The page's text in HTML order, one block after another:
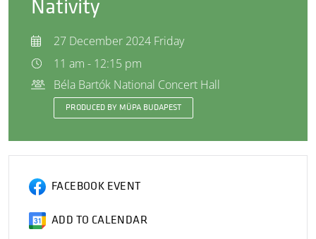
Nativity
27 December 2024 Friday
11 am - 12:15 pm
Béla Bartók National Concert Hall
PRODUCED BY MÜPA BUDAPEST
FACEBOOK EVENT
ADD TO CALENDAR